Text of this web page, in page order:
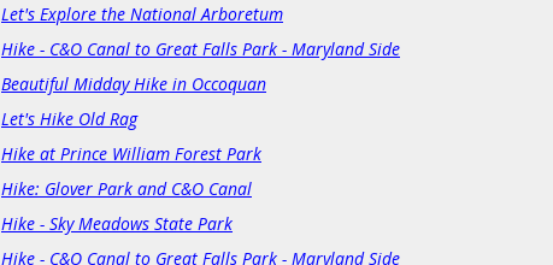
Let's Explore the National Arboretum
Hike - C&O Canal to Great Falls Park - Maryland Side
Beautiful Midday Hike in Occoquan
Let's Hike Old Rag
Hike at Prince William Forest Park
Hike: Glover Park and C&O Canal
Hike - Sky Meadows State Park
Hike - C&O Canal to Great Falls Park - Maryland Side